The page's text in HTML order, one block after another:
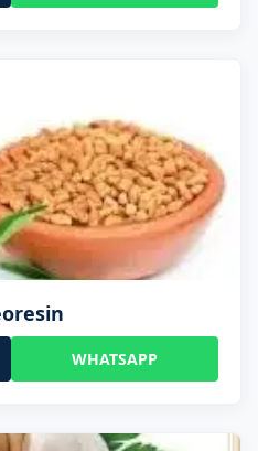
WHATSAPP